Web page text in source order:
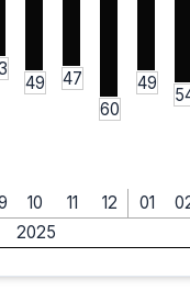
49
47
60
49
10 11 12 01
2025